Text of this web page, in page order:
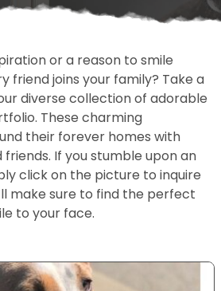
or a reason to smile
friend joins your family? Take a
diverse collection of adorable
These charming
their forever homes with
If you stumble upon an
click on the picture to inquire
make sure to find the perfect
to your face.